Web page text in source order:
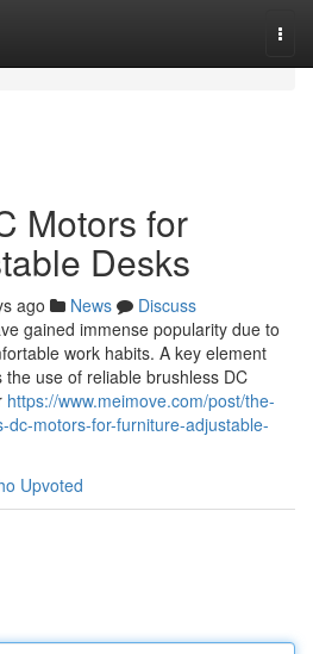
Motors for
Desks
ago News
Discuss
gained immense popularity due to
work habits. A key element
use of reliable brushless DC
https://www.meimove.com/post/the-
dc-motors-for-furniture-adjustable-
Upvoted